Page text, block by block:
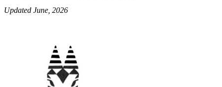
Updated June, 2026